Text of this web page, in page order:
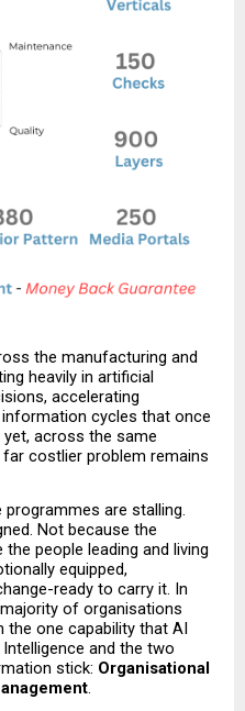
the manufacturing and
heavily in artificial
accelerating
cycles that once
across the same
costlier problem remains
programmes are stalling.
Not because the
people leading and living
equipped,
ready to carry it. In
of organisations
the one capability that AI
and the two
stick: Organisational
.